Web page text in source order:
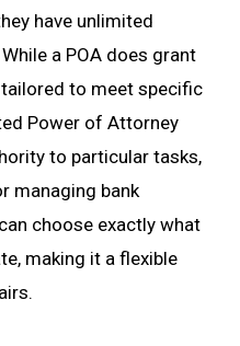
have unlimited
a POA does grant
to meet specific
Power of Attorney
to particular tasks,
managing bank
choose exactly what
making it a flexible